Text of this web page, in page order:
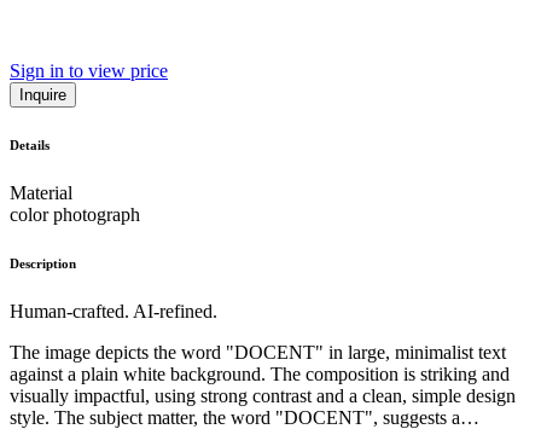
Sign in to view price
Inquire
Details
Material
color photograph
Description
Human-crafted. AI-refined.
The image depicts the word "DOCENT" in large, minimalist text
against a plain white background. The composition is striking and
visually impactful, using strong contrast and a clean, simple design
style. The subject matter, the word "DOCENT", suggests a